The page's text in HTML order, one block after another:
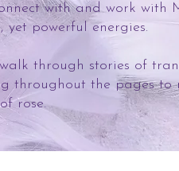
with and work with
yet powerful energies.
through stories of
throughout the pages to
rose.